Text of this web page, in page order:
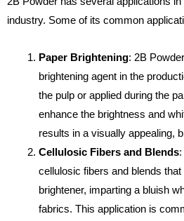
industry. Some of its common
Paper Brightening: 2B
brightening agent in the
the pulp or applied during the
enhance the brightness and
results in a visually appealing,
Cellulosic Fibers and Blends
cellulosic fibers and blends
brightener, imparting a bluish
fabrics. This application is